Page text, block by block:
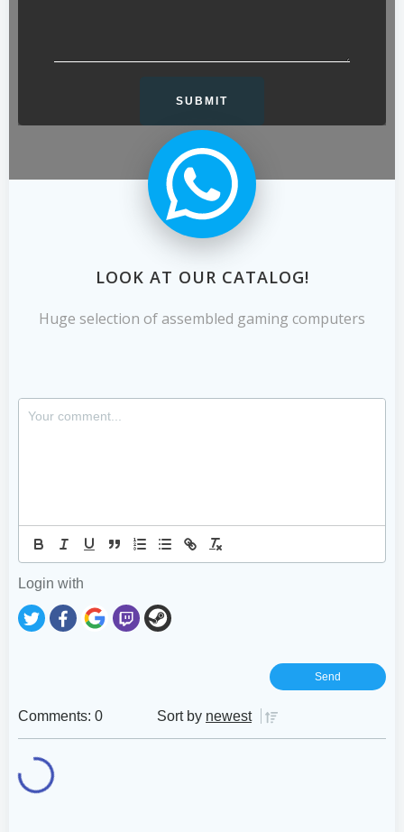
LOOK AT OUR CATALOG!
Huge selection of assembled gaming computers
Login with
Comments: 0 Sort by newest